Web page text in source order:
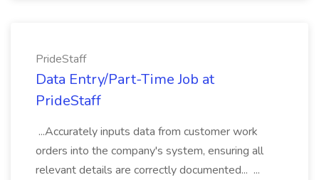
PrideStaff
Data Entry/Part-Time Job at
PrideStaff
...Accurately inputs data from customer work
orders into the company's system, ensuring all
relevant details are correctly documented... ...